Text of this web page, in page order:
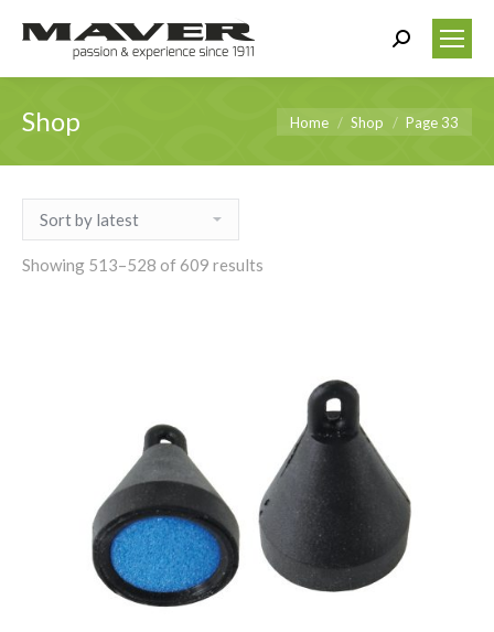
Search:
Shop You are here:
Home Shop Page 33
Showing 513–528 of 609 results